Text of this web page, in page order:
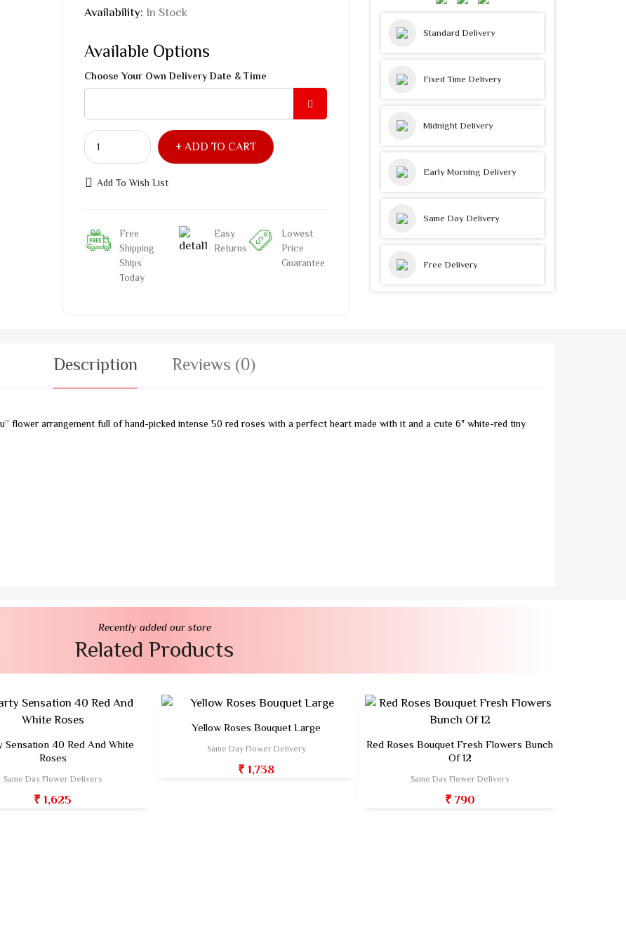
Availability: In Stock
Available Options
Choose Your Own Delivery Date & Time
ADD TO CART
Add To Wish List
Free
Shipping
Ships
Today
Easy
Returns
Lowest
Price
Guarantee
Standard Delivery
Fixed Time Delivery
Midnight Delivery
Early Morning Delivery
Same Day Delivery
Free Delivery
Description Reviews (0)
flower arrangement full of hand-picked intense 50 red roses with a perfect heart made with it and a cute 6" white-red tiny
Recently added our store
Related Products
Sensation 40 Red And White
Roses
Same Day Flower Delivery
₹ 1,625
Yellow Roses Bouquet Large
Same Day Flower Delivery
₹ 1,738
Red Roses Bouquet Fresh Flowers Bunch
Of 12
Same Day Flower Delivery
₹ 790